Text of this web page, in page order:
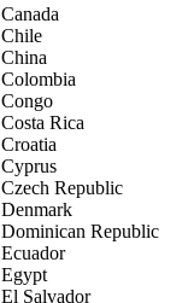
Canada
Chile
China
Colombia
Congo
Costa Rica
Croatia
Cyprus
Czech Republic
Denmark
Dominican Republic
Ecuador
Egypt
El Salvador